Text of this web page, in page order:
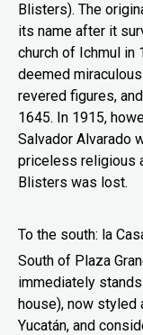
Blisters). The
its name after it
church of Ichmul in
deemed
revered figures,
1645. In 1915,
Salvador Alvarado
priceless religious
Blisters was lost.
To the south: la
South of Plaza
immediately stands
house), now styled
Yucatán, and